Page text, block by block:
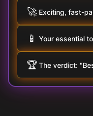
🚀 Exciting, fast-
📱 Your essential
🏆 The verdict: